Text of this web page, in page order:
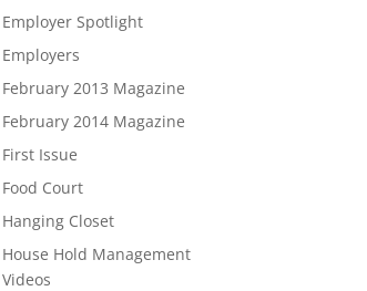
Employer Spotlight
Employers
February 2013 Magazine
February 2014 Magazine
First Issue
Food Court
Hanging Closet
House Hold Management
Videos